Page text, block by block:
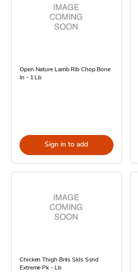
Open Nature Lamb Rib Chop Bone
In - 1 Lb
Sign in to add
Chicken Thigh Bnls Skls Ssnd
Extreme Pk - Lb